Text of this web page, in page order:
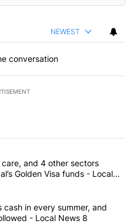
NEWEST
conversation
commented articles in the last
senior care, and 4 other
care, and 4 other sectors
Golden Visa funds - Local
4 companies cash in every
cash in every summer, and
- Local News 8